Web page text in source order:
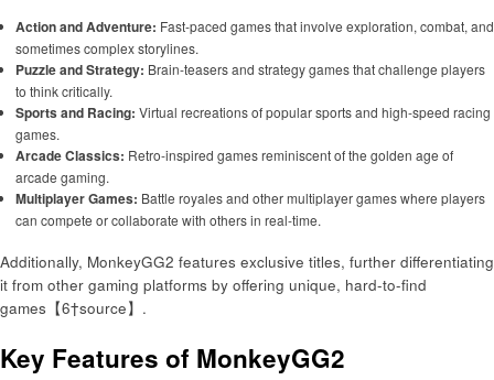
Action and Adventure: Fast-paced games that involve exploration, combat, and
sometimes complex storylines.
Puzzle and Strategy: Brain-teasers and strategy games that challenge players
to think critically.
Sports and Racing: Virtual recreations of popular sports and high-speed racing
games.
Arcade Classics: Retro-inspired games reminiscent of the golden age of
arcade gaming.
Multiplayer Games: Battle royales and other multiplayer games where players
can compete or collaborate with others in real-time.
Additionally, MonkeyGG2 features exclusive titles, further differentiating
it from other gaming platforms by offering unique, hard-to-find
games【6†source】.
Key Features of MonkeyGG2